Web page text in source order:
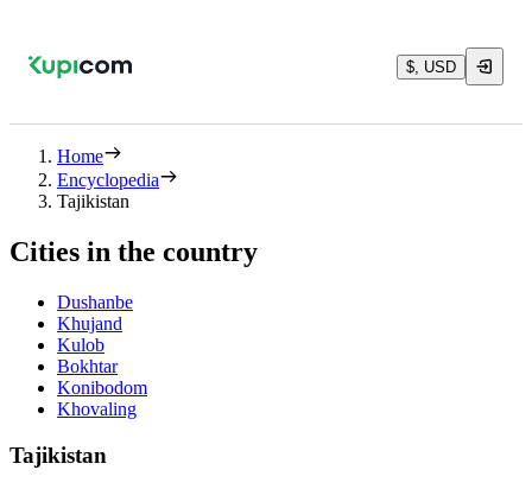
$, USD
Home
Encyclopedia
Tajikistan
Cities in the country
Dushanbe
Khujand
Kulob
Bokhtar
Konibodom
Khovaling
Tajikistan